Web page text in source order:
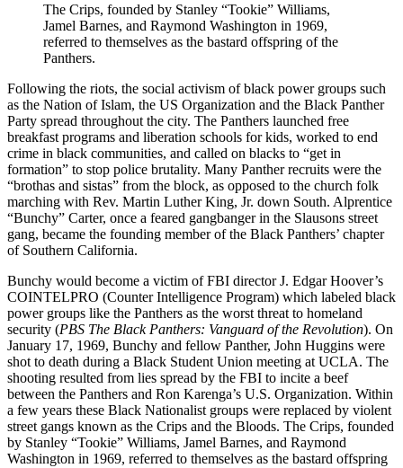
The Crips, founded by Stanley “Tookie” Williams,
Jamel Barnes, and Raymond Washington in 1969,
referred to themselves as the bastard offspring of the
Panthers.
Following the riots, the social activism of black power groups such
as the Nation of Islam, the US Organization and the Black Panther
Party spread throughout the city. The Panthers launched free
breakfast programs and liberation schools for kids, worked to end
crime in black communities, and called on blacks to “get in
formation” to stop police brutality. Many Panther recruits were the
“brothas and sistas” from the block, as opposed to the church folk
marching with Rev. Martin Luther King, Jr. down South. Alprentice
“Bunchy” Carter, once a feared gangbanger in the Slausons street
gang, became the founding member of the Black Panthers’ chapter
of Southern California.
Bunchy would become a victim of FBI director J. Edgar Hoover’s
COINTELPRO (Counter Intelligence Program) which labeled black
power groups like the Panthers as the worst threat to homeland
security (PBS The Black Panthers: Vanguard of the Revolution). On
January 17, 1969, Bunchy and fellow Panther, John Huggins were
shot to death during a Black Student Union meeting at UCLA. The
shooting resulted from lies spread by the FBI to incite a beef
between the Panthers and Ron Karenga’s U.S. Organization. Within
a few years these Black Nationalist groups were replaced by violent
street gangs known as the Crips and the Bloods. The Crips, founded
by Stanley “Tookie” Williams, Jamel Barnes, and Raymond
Washington in 1969, referred to themselves as the bastard offspring